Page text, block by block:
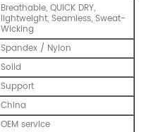
Breathable, QUICK DRY,
lightweight, Seamless, Sweat-
Wicking
Spandex / Nylon
Solid
Support
China
OEM service